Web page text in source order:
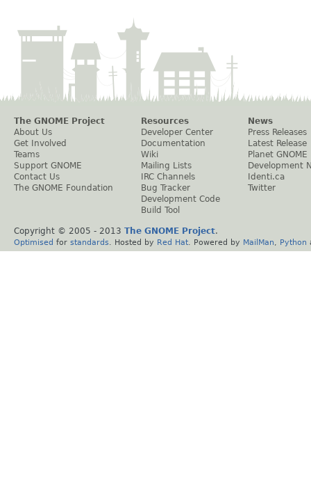
The GNOME Project
About Us
Get Involved
Teams
Support GNOME
Contact Us
The GNOME Foundation
Resources
Developer Center
Documentation
Wiki
Mailing Lists
IRC Channels
Bug Tracker
Development Code
Build Tool
News
Press Releases
Latest Release
Planet GNOME
Development
Identi.ca
Twitter
Copyright © 2005 - 2013 The GNOME Project.
Optimised for standards . Hosted by Red Hat . Powered by MailMan Python